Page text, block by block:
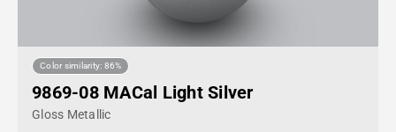
Color similarity: 86%
9869-08 MACal Light Silver
Gloss Metallic